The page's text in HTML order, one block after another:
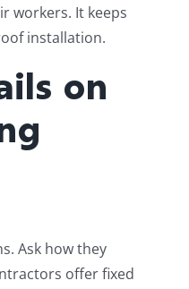
workers. It keeps
installation.
on
Ask how they
offer fixed